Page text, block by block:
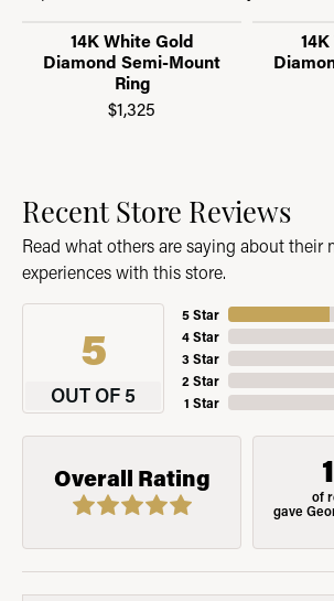
14K White Gold
Diamond Semi-Mount
Ring
$1,325
Recent Store Reviews
Read what others are saying about their
experiences with this store.
5
OUT OF 5
5 Star
4 Star
3 Star
2 Star
1 Star
Overall Rating
of
gave